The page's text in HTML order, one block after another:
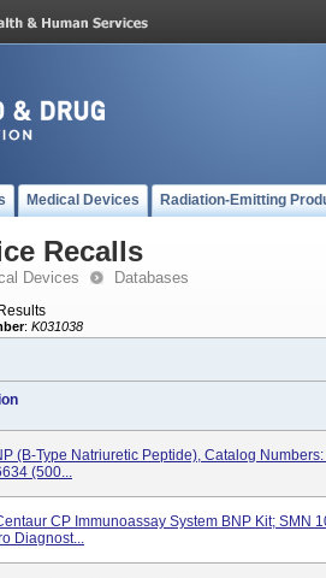
Medical Devices Radiation-Emitting
Recalls
Devices Databases
: K031038
(B-Type Natriuretic Peptide), Catalog
(500...
CP Immunoassay System BNP Kit; SMN
Diagnost...